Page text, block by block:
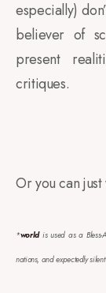
especially)
believer of
present
critiques.
Or you can
*worldis used as a Bless-
nations, and expectedly